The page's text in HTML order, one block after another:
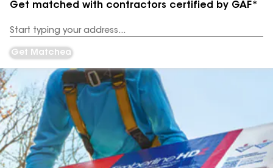
Get matched with contractors certified by GAF*
Address
Get Matched